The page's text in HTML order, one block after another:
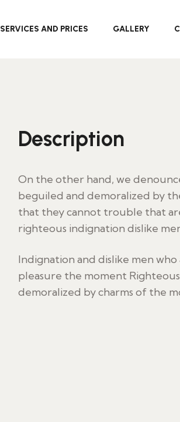
SERVICES AND PRICES GALLERY
Description
On the other hand, we
beguiled and demoralized by
that they cannot trouble that
righteous indignation dislike
Indignation and dislike men
pleasure the moment
demoralized by charms of the